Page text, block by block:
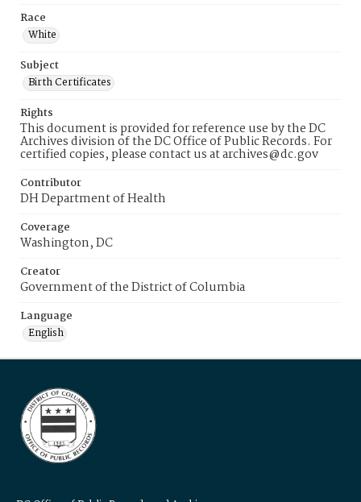
Race
White
Subject
Birth Certificates
Rights
This document is provided for reference use by the DC
Archives division of the DC Office of Public Records. For
certified copies, please contact us at archives@dc.gov
Contributor
DH Department of Health
Coverage
Washington, DC
Creator
Government of the District of Columbia
Language
English